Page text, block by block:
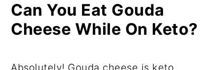
Can You Eat Gouda
Cheese While On Keto?
Absolutely! Gouda cheese is keto